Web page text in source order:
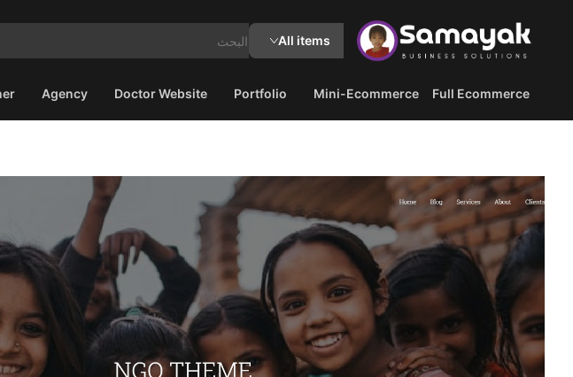
All items
Full Ecommerce
Mini-Ecommerce
Portfolio
Doctor Website
Agency